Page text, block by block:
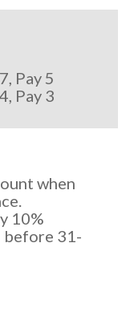
Pay 5
Pay 3
when
10%
before 31-